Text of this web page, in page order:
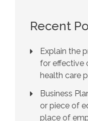
Recent
Explain the
for effective
health care
Business
or piece of
place of